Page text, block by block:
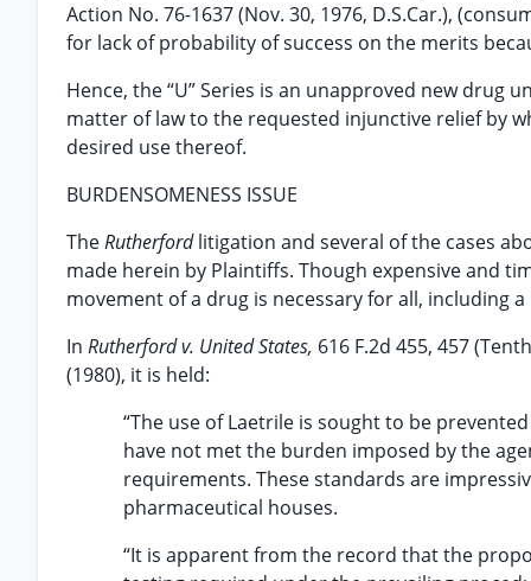
Action No. 76-1637 (Nov. 30, 1976, D.S.Car.),
for lack of probability of success on the merits
Hence, the “U” Series is an unapproved new drug
matter of law to the requested injunctive relief by
desired use thereof.
BURDENSOMENESS ISSUE
TheRutherfordlitigation and several of the cases
made herein by Plaintiffs. Though expensive and
movement of a drug is necessary for all, including
In Rutherford v. United States, 616 F.2d 455, 457
(1980), it is held:
“The use of Laetrile is sought to be
have not met the burden imposed by the
requirements. These standards are
pharmaceutical houses.
“It is apparent from the record that the